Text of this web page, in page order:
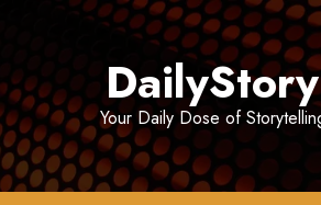
Your Daily Dose of